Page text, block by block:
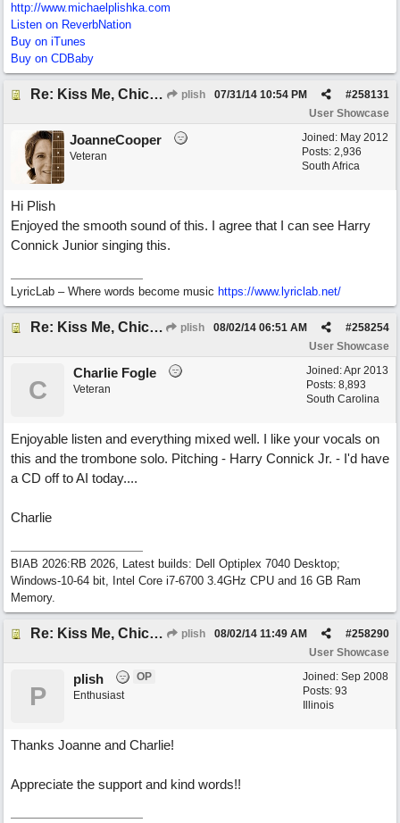
http://www.michaelplishka.com
Listen on ReverbNation
Buy on iTunes
Buy on CDBaby
Re: Kiss Me, Chicago plish #258131
07/31/14 10:54 PM
User Showcase
Joined: May 2012
Posts: 2,936
South Africa
JoanneCooper
Veteran
Hi Plish
Enjoyed the smooth sound of this. I agree that I can see Harry
Connick Junior singing this.
LyricLab – Where words become music https://www.lyriclab.net/
Re: Kiss Me, Chicago plish #258254
08/02/14 06:51 AM
User Showcase
Joined:Apr 2013
Posts: 8,893
South Carolina
C
Charlie Fogle
Veteran
Enjoyable listen and everything mixed well. I like your vocals on
this and the trombone solo. Pitching - Harry Connick Jr. - I'd have
a CD off to AI today....
Charlie
BIAB 2026:RB 2026, Latest builds: Dell Optiplex 7040 Desktop;
Windows-10-64 bit, Intel Core i7-6700 3.4GHz CPU and 16 GB Ram
Memory.
Re: Kiss Me, Chicago plish #258290
08/02/14 11:49 AM
User Showcase
Joined: Sep 2008
Posts: 93
Illinois
P
plish
OP
Enthusiast
Thanks Joanne and Charlie!
Appreciate the support and kind words!!